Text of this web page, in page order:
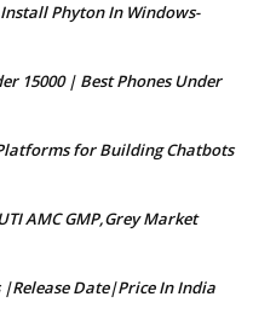
Install Phyton In Windows-
15000 | Best Phones Under
for Building Chatbots
AMC GMP,Grey Market
|Release Date|Price In India